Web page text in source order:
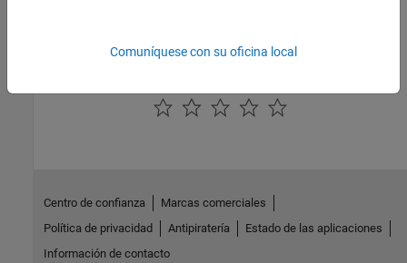
Comuníquese con su oficina local
Centro de confianza
Marcas comerciales
Política de privacidad
Antipiratería
Estado de las aplicaciones
Información de contacto